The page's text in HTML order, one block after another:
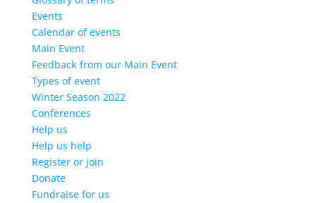
Events
Calendar of events
Main Event
Feedback from our Main Event
Types of event
Winter Season 2022
Conferences
Help us
Help us help
Register or join
Donate
Fundraise for us